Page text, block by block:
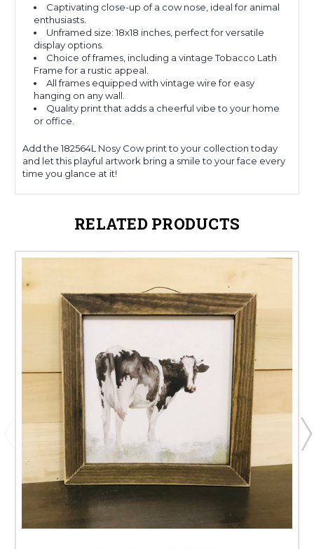
Captivating close-up of a cow nose, ideal for animal
enthusiasts.
Unframed size: 18x18 inches, perfect for versatile
display options.
Choice of frames, including a vintage Tobacco Lath
Frame for a rustic appeal.
All frames equipped with vintage wire for easy
hanging on any wall.
Quality print that adds a cheerful vibe to your home
or office.
Add the 182564L Nosy Cow print to your collection today
and let this playful artwork bring a smile to your face every
time you glance at it!
RELATED PRODUCTS